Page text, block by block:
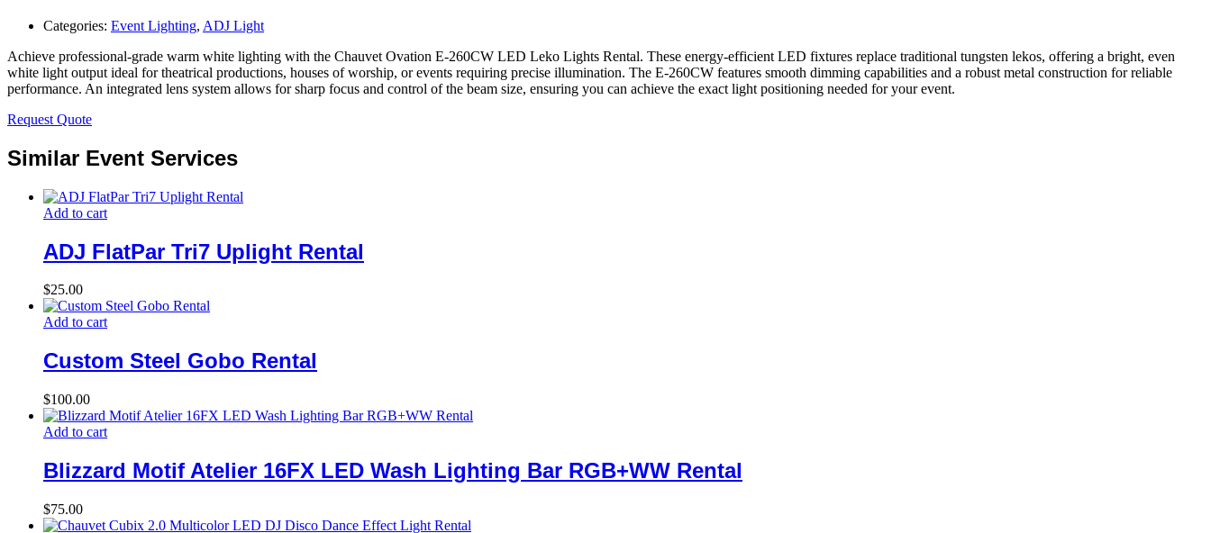
Categories: Event Lighting, ADJ Light
Achieve professional-grade warm white lighting with the Chauvet Ovation E-260CW LED Leko Lights Rental. These energy-efficient LED fixtures replace traditional tungsten lekos, offering a bright, even
white light output ideal for theatrical productions, houses of worship, or events requiring precise illumination. The E-260CW features smooth dimming capabilities and a robust metal construction for reliable
performance. An integrated lens system allows for sharp focus and control of the beam size, ensuring you can achieve the exact light positioning needed for your event.
Request Quote
Similar Event Services
Add to cart
ADJ FlatPar Tri7 Uplight Rental
$25.00
Add to cart
Custom Steel Gobo Rental
$100.00
Add to cart
Blizzard Motif Atelier 16FX LED Wash Lighting Bar RGB+WW Rental
$75.00